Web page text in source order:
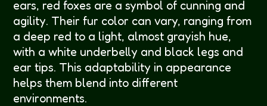
ears, red foxes are a symbol of cunning and
agility. Their fur color can vary, ranging from
a deep red to a light, almost grayish hue,
with a white underbelly and black legs and
ear tips. This adaptability in appearance
helps them blend into different
environments.